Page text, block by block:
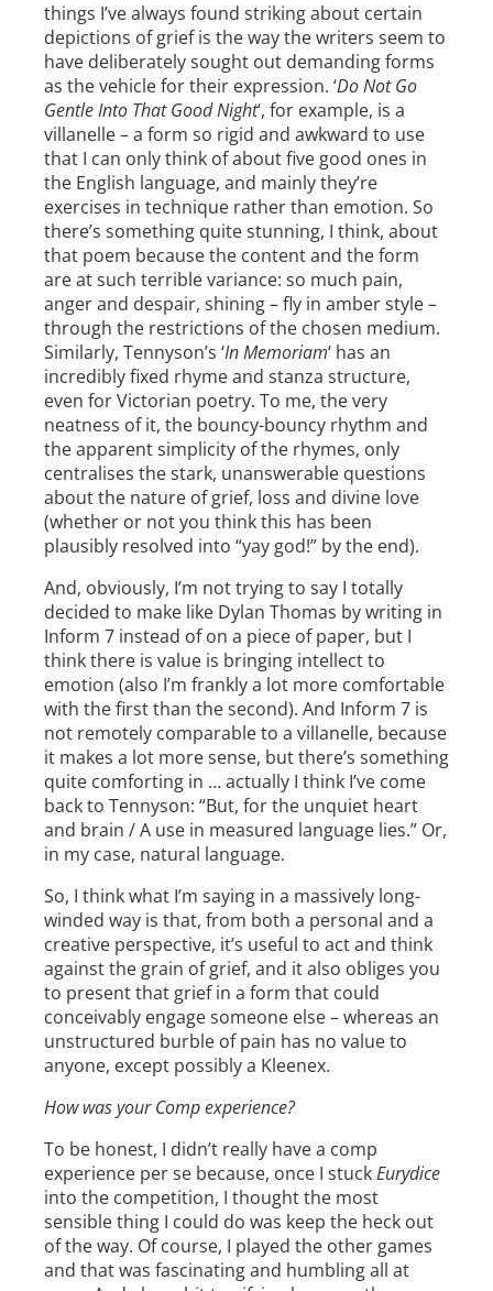
things I’ve always found striking about certain
depictions of grief is the way the writers seem to
have deliberately sought out demanding forms
as the vehicle for their expression. ‘Do Not Go
Gentle Into That Good Night‘, for example, is a
villanelle – a form so rigid and awkward to use
that I can only think of about five good ones in
the English language, and mainly they’re
exercises in technique rather than emotion. So
there’s something quite stunning, I think, about
that poem because the content and the form
are at such terrible variance: so much pain,
anger and despair, shining – fly in amber style –
through the restrictions of the chosen medium.
Similarly, Tennyson’s ‘In Memoriam‘ has an
incredibly fixed rhyme and stanza structure,
even for Victorian poetry. To me, the very
neatness of it, the bouncy-bouncy rhythm and
the apparent simplicity of the rhymes, only
centralises the stark, unanswerable questions
about the nature of grief, loss and divine love
(whether or not you think this has been
plausibly resolved into “yay god!” by the end).
And, obviously, I’m not trying to say I totally
decided to make like Dylan Thomas by writing in
Inform 7 instead of on a piece of paper, but I
think there is value is bringing intellect to
emotion (also I’m frankly a lot more comfortable
with the first than the second). And Inform 7 is
not remotely comparable to a villanelle, because
it makes a lot more sense, but there’s something
quite comforting in … actually I think I’ve come
back to Tennyson: “But, for the unquiet heart
and brain / A use in measured language lies.” Or,
in my case, natural language.
So, I think what I’m saying in a massively long-
winded way is that, from both a personal and a
creative perspective, it’s useful to act and think
against the grain of grief, and it also obliges you
to present that grief in a form that could
conceivably engage someone else – whereas an
unstructured burble of pain has no value to
anyone, except possibly a Kleenex.
How was your Comp experience?
To be honest, I didn’t really have a comp
experience per se because, once I stuckEurydice
into the competition, I thought the most
sensible thing I could do was keep the heck out
of the way. Of course, I played the other games
and that was fascinating and humbling all at